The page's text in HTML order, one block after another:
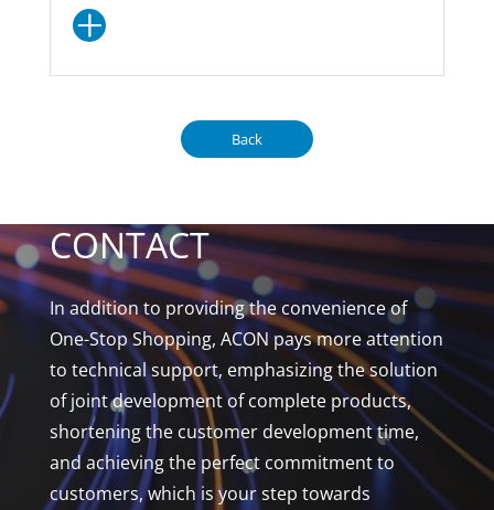
Back
CONTACT
In addition to providing the convenience of
One-Stop Shopping, ACON pays more attention
to technical support, emphasizing the solution
of joint development of complete products,
shortening the customer development time,
and achieving the perfect commitment to
customers, which is your step towards